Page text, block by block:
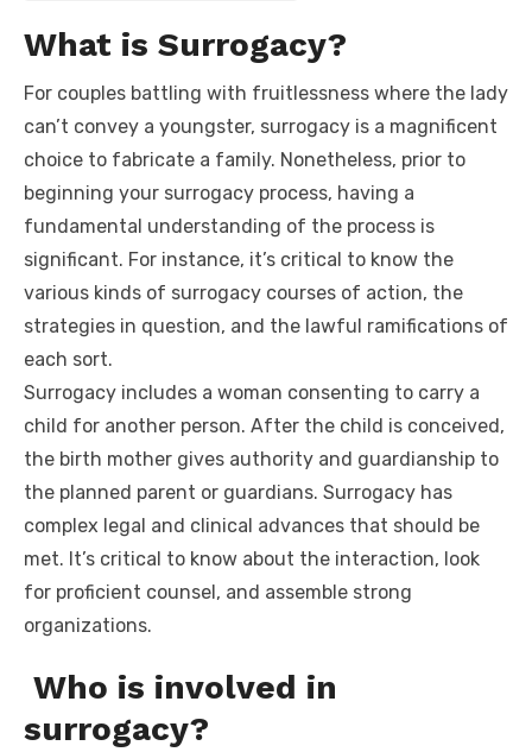
What is Surrogacy?
For couples battling with fruitlessness where the lady
can’t convey a youngster, surrogacy is a magnificent
choice to fabricate a family. Nonetheless, prior to
beginning your surrogacy process, having a
fundamental understanding of the process is
significant. For instance, it’s critical to know the
various kinds of surrogacy courses of action, the
strategies in question, and the lawful ramifications of
each sort.
Surrogacy includes a woman consenting to carry a
child for another person. After the child is conceived,
the birth mother gives authority and guardianship to
the planned parent or guardians. Surrogacy has
complex legal and clinical advances that should be
met. It’s critical to know about the interaction, look
for proficient counsel, and assemble strong
organizations.
Who is involved in
surrogacy?